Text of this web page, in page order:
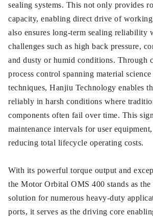
sealing systems. This not only provides
capacity, enabling direct drive of
also ensures long-term sealing reliability
challenges such as high back pressure,
and dusty or humid conditions. Through
process control spanning material
techniques, Hanjiu Technology enables
reliably in harsh conditions where
components often fail over time. This
maintenance intervals for user
reducing total lifecycle operating costs.
With its powerful torque output and
the Motor Orbital OMS 400 stands as
solution for numerous heavy-duty
ports, it serves as the driving core